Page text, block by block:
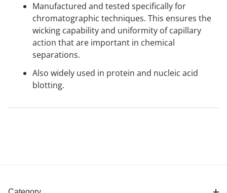
Manufactured and tested specifically for
chromatographic techniques. This ensures the
wicking capability and uniformity of capillary
action that are important in chemical
separations.
Also widely used in protein and nucleic acid
blotting.